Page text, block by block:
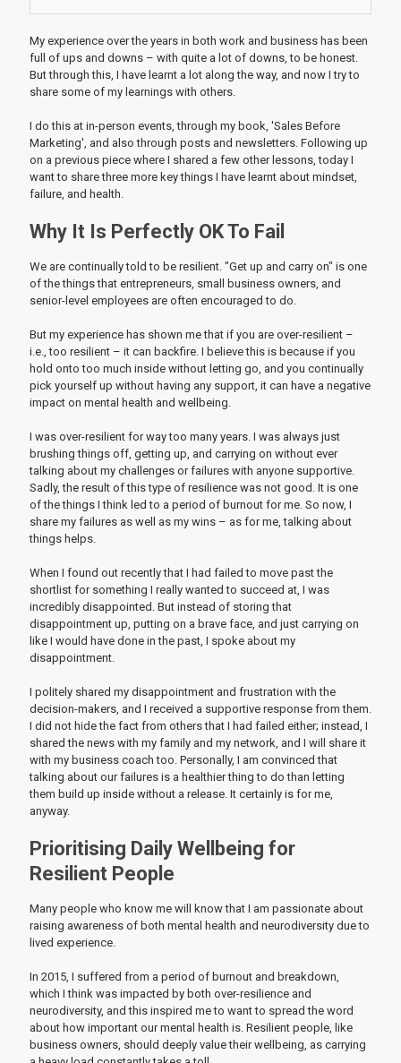
My experience over the years in both work and business has been
full of ups and downs – with quite a lot of downs, to be honest.
But through this, I have learnt a lot along the way, and now I try to
share some of my learnings with others.
I do this at in-person events, through my book, 'Sales Before
Marketing', and also through posts and newsletters. Following up
on a previous piece where I shared a few other lessons, today I
want to share three more key things I have learnt about mindset,
failure, and health.
Why It Is Perfectly OK To Fail
We are continually told to be resilient. "Get up and carry on" is one
of the things that entrepreneurs, small business owners, and
senior-level employees are often encouraged to do.
But my experience has shown me that if you are over-resilient –
i.e., too resilient – it can backfire. I believe this is because if you
hold onto too much inside without letting go, and you continually
pick yourself up without having any support, it can have a negative
impact on mental health and wellbeing.
I was over-resilient for way too many years. I was always just
brushing things off, getting up, and carrying on without ever
talking about my challenges or failures with anyone supportive.
Sadly, the result of this type of resilience was not good. It is one
of the things I think led to a period of burnout for me. So now, I
share my failures as well as my wins – as for me, talking about
things helps.
When I found out recently that I had failed to move past the
shortlist for something I really wanted to succeed at, I was
incredibly disappointed. But instead of storing that
disappointment up, putting on a brave face, and just carrying on
like I would have done in the past, I spoke about my
disappointment.
I politely shared my disappointment and frustration with the
decision-makers, and I received a supportive response from them.
I did not hide the fact from others that I had failed either; instead, I
shared the news with my family and my network, and I will share it
with my business coach too. Personally, I am convinced that
talking about our failures is a healthier thing to do than letting
them build up inside without a release. It certainly is for me,
anyway.
Prioritising Daily Wellbeing for
Resilient People
Many people who know me will know that I am passionate about
raising awareness of both mental health and neurodiversity due to
lived experience.
In 2015, I suffered from a period of burnout and breakdown,
which I think was impacted by both over-resilience and
neurodiversity, and this inspired me to want to spread the word
about how important our mental health is. Resilient people, like
business owners, should deeply value their wellbeing, as carrying